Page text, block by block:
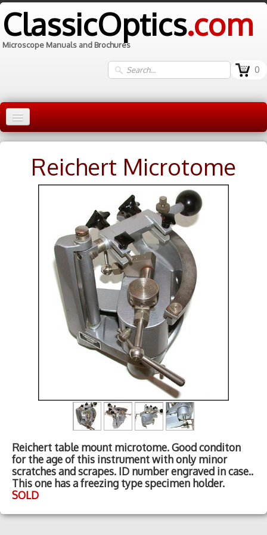
ClassicOptics.com
Microscope Manuals and Brochures
0
Home
Manuals
Information
Reichert Microtome
Reichert table mount microtome. Good conditon
for the age of this instrument with only minor
scratches and scrapes. ID number engraved in case..
This one has a freezing type specimen holder.
SOLD